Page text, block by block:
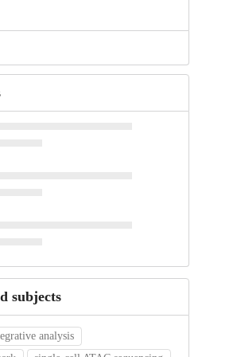
subjects
analysis